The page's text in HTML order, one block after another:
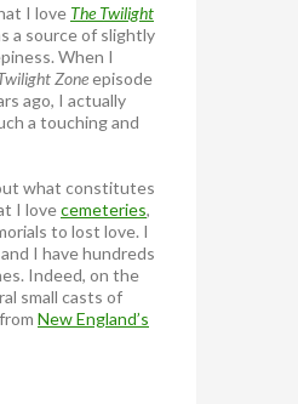
I love The Twilight
a source of slightly
When I
Zoneepisode
ago, I actually
a touching and
what constitutes
I lovecemeteries,
to lost love. I
I have hundreds
Indeed, on the
small casts of
New England’s